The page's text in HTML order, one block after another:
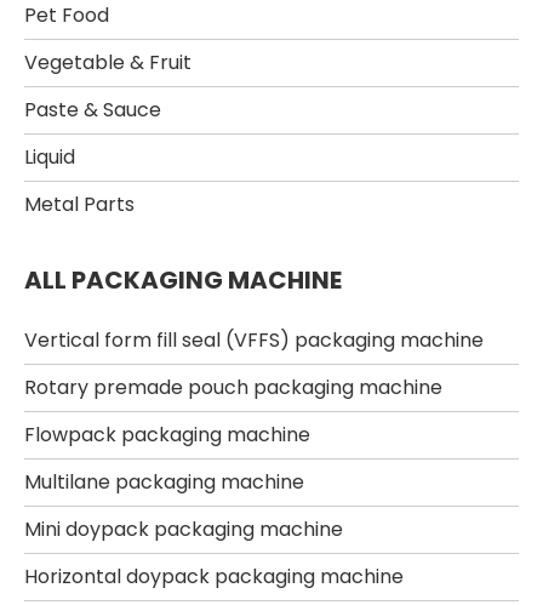
Pet Food​
Vegetable & Fruit​
Paste & Sauce​
Liquid
Metal Parts
ALL PACKAGING MACHINE
Vertical form fill seal (VFFS) packaging machine
Rotary premade pouch packaging machine
Flowpack packaging machine
Multilane packaging machine
Mini doypack packaging machine
Horizontal doypack packaging machine